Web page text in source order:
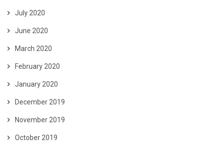
July 2020
June 2020
March 2020
February 2020
January 2020
December 2019
November 2019
October 2019